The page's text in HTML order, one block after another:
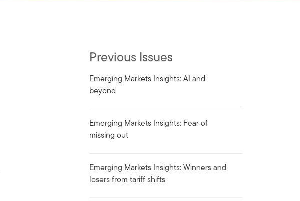
Previous Issues
Emerging Markets Insights: AI and
beyond
Emerging Markets Insights: Fear of
missing out
Emerging Markets Insights: Winners and
losers from tariff shifts